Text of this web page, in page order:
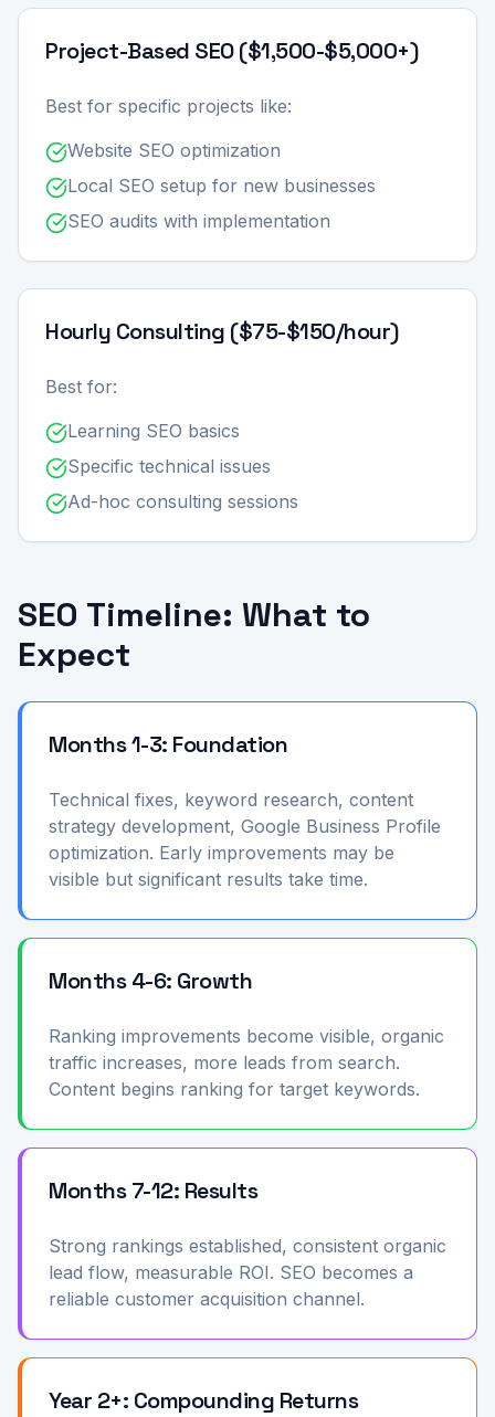
Project-Based SEO ($1,500-$5,000+)
Best for specific projects like:
Website SEO optimization
Local SEO setup for new businesses
SEO audits with implementation
Hourly Consulting ($75-$150/hour)
Best for:
Learning SEO basics
Specific technical issues
Ad-hoc consulting sessions
SEO Timeline: What to
Expect
Months 1-3: Foundation
Technical fixes, keyword research, content
strategy development, Google Business Profile
optimization. Early improvements may be
visible but significant results take time.
Months 4-6: Growth
Ranking improvements become visible, organic
traffic increases, more leads from search.
Content begins ranking for target keywords.
Months 7-12: Results
Strong rankings established, consistent organic
lead flow, measurable ROI. SEO becomes a
reliable customer acquisition channel.
Year 2+: Compounding Returns